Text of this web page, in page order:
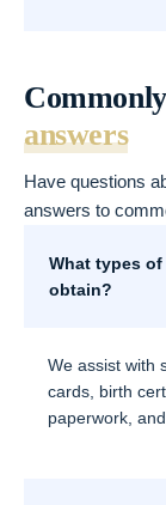
answers
Have questions
answers to
What types
obtain?
We assist with
cards, birth
paperwork,